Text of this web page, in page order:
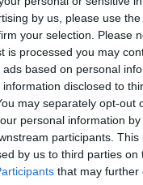
by us, please use
your selection. Please
is processed you may
based on personal
information disclosed to
may separately opt-out
personal information
participants.
by us to third parties on
that may further
nostri cari
cari
Cabras